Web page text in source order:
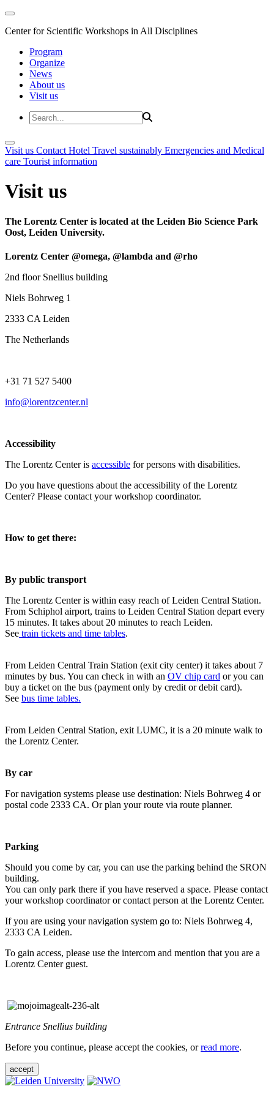
Center for Scientific Workshops in All Disciplines
Program
Organize
News
About us
Visit us
Visit us Contact Hotel Travel sustainably Emergencies and Medical
care Tourist information
Visit us
The Lorentz Center is located at the Leiden Bio Science Park
Oost, Leiden University.
Lorentz Center @omega, @lambda and @rho
2nd floor Snellius building
Niels Bohrweg 1
2333 CA Leiden
The Netherlands
+31 71 527 5400
info@lorentzcenter.nl
Accessibility
The Lorentz Center is accessible for persons with disabilities.
Do you have questions about the accessibility of the Lorentz
Center? Please contact your workshop coordinator.
How to get there:
By public transport
The Lorentz Center is within easy reach of Leiden Central Station.
From Schiphol airport, trains to Leiden Central Station depart every
15 minutes. It takes about 20 minutes to reach Leiden.
See train tickets and time tables.
From Leiden Central Train Station (exit city center) it takes about 7
minutes by bus. You can check in with an OV chip card or you can
buy a ticket on the bus (payment only by credit or debit card).
See bus time tables.
From Leiden Central Station, exit LUMC, it is a 20 minute walk to
the Lorentz Center.
By car
For navigation systems please use destination: Niels Bohrweg 4 or
postal code 2333 CA. Or plan your route via route planner.
Parking
Should you come by car, you can use the parking behind the SRON
building.
You can only park there if you have reserved a space. Please contact
your workshop coordinator or contact person at the Lorentz Center.
If you are using your navigation system go to: Niels Bohrweg 4,
2333 CA Leiden.
To gain access, please use the intercom and mention that you are a
Lorentz Center guest.
Entrance Snellius building
Before you continue, please accept the cookies, orread more.
accept